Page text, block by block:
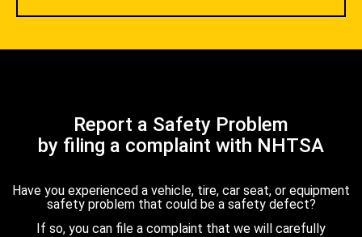
Report a Safety Problem
by filing a complaint with NHTSA
Have you experienced a vehicle, tire, car seat, or equipment
safety problem that could be a safety defect?
If so, you can file a complaint that we will carefully